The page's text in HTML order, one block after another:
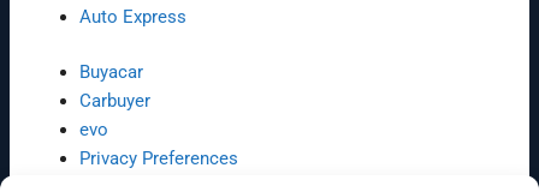
Auto Express
Buyacar
Carbuyer
evo
Privacy Preferences